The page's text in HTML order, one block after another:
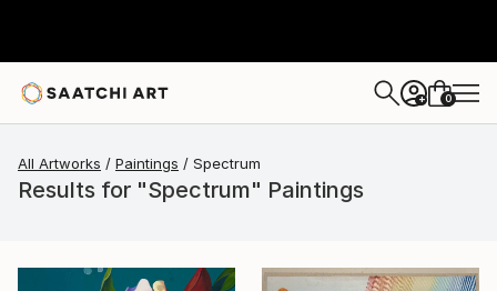
+ 0
All Artworks Paintings Spectrum
Results for "Spectrum" Paintings